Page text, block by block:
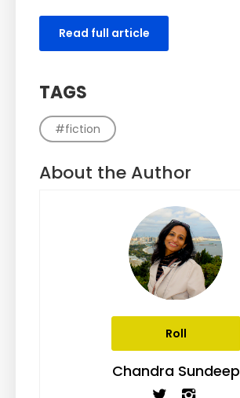
Read full article
TAGS
#fiction
About the Author
Roll
Chandra Sundeep